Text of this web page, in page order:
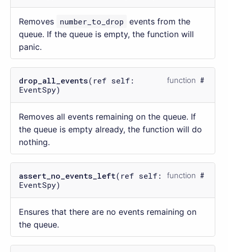
Removes number_to_drop events from the
queue. If the queue is empty, the function will
panic.
drop_all_events(ref self:
EventSpy)
function
Removes all events remaining on the queue. If
the queue is empty already, the function will do
nothing.
assert_no_events_left(ref self:
EventSpy)
function
Ensures that there are no events remaining on
the queue.